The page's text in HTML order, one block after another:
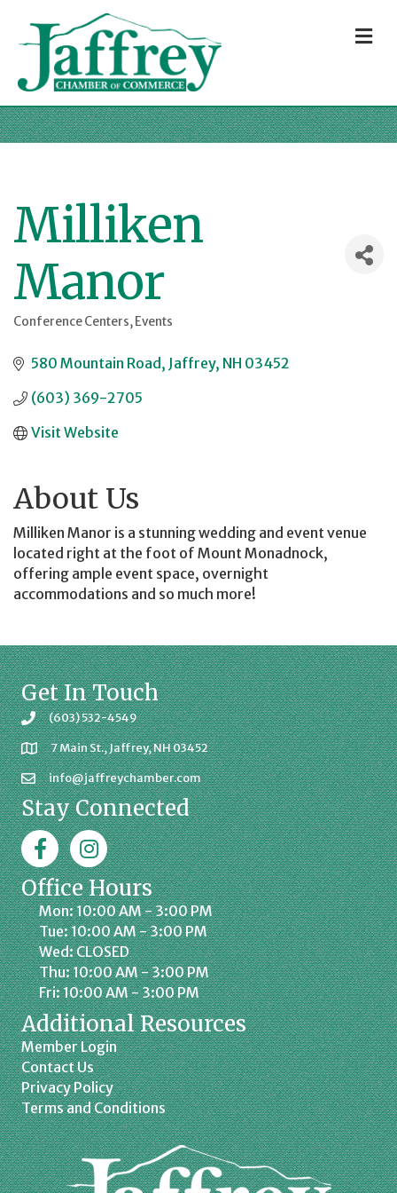
Milliken
Manor
Conference Centers Events
580 Mountain Road Jaffrey NH 03452
(603) 369-2705
Visit Website
About Us
Milliken Manor is a stunning wedding and event venue
located right at the foot of Mount Monadnock,
offering ample event space, overnight
accommodations and so much more!
Get In Touch
(603) 532-4549
7 Main St., Jaffrey, NH 03452
info@jaffreychamber.com
Stay Connected
FacebookJaffrey Chamber on Instagram
Office Hours
Mon: 10:00 AM - 3:00 PM
Tue: 10:00 AM - 3:00 PM
Wed: CLOSED
Thu: 10:00 AM - 3:00 PM
Fri: 10:00 AM - 3:00 PM
Additional Resources
Member Login
Contact Us
Privacy Policy
Terms and Conditions